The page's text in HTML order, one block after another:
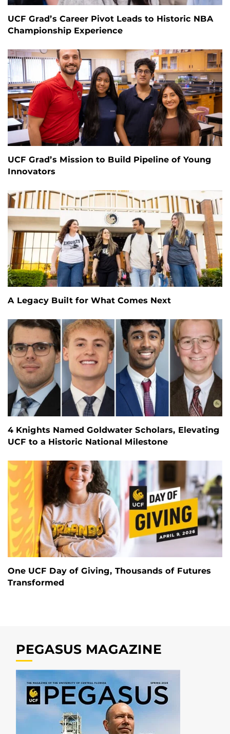
UCF Grad’s Career Pivot Leads to Historic NBA
Championship Experience
UCF Grad’s Mission to Build Pipeline of Young
Innovators
A Legacy Built for What Comes Next
4 Knights Named Goldwater Scholars, Elevating
UCF to a Historic National Milestone
One UCF Day of Giving, Thousands of Futures
Transformed
PEGASUS MAGAZINE